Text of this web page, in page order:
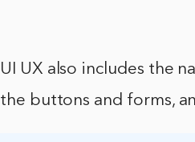
UI UX also includes the
the buttons and forms,